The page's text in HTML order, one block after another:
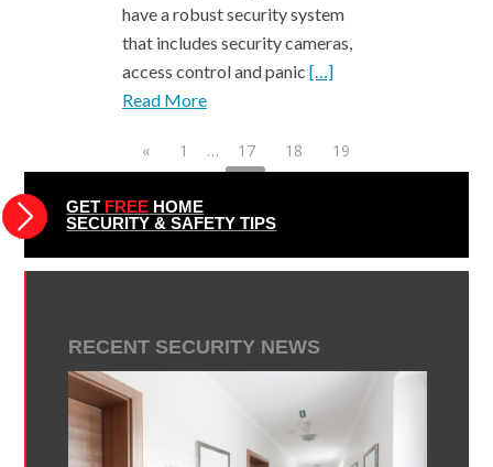
have a robust security system
that includes security cameras,
access control and panic[…]
Read More
« 1 … 17 18
19
20
21 22 23
24
25
26
GET FREE HOME
SECURITY & SAFETY TIPS
RECENT SECURITY NEWS